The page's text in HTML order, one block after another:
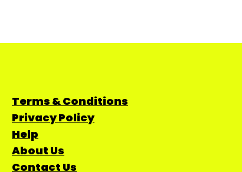
Terms & Conditions
Privacy Policy
Help
About Us
Contact Us